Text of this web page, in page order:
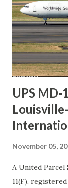
UPS MD-
November 05,
A United Parcel
11(F),